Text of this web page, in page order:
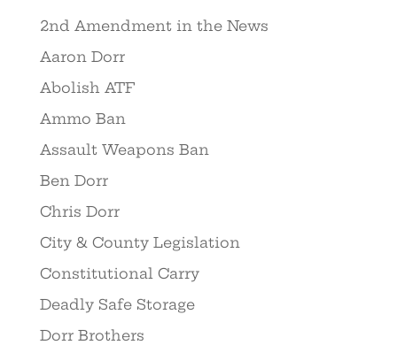
2nd Amendment in the News
Aaron Dorr
Abolish ATF
Ammo Ban
Assault Weapons Ban
Ben Dorr
Chris Dorr
City & County Legislation
Constitutional Carry
Deadly Safe Storage
Dorr Brothers